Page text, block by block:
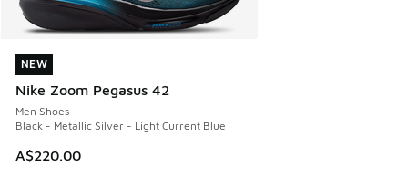
NEW
Nike Zoom Pegasus 42
Men Shoes
Black - Metallic Silver - Light Current Blue
A$220.00
NEW